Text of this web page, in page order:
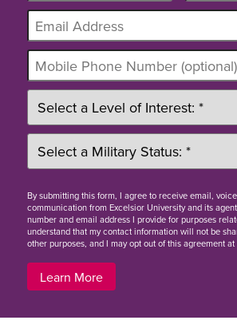
Bysubmitting this form, I agree to receive email,
communication from Excelsior University and its
number and email address I provide for purposes
understand that my contact information will not be
other purposes, and I may opt out of this agreement at
Learn More